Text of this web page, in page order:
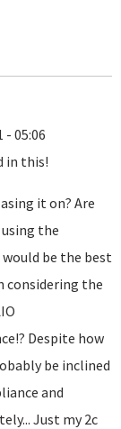
- 05:06
in this!
it on? Are
using the
be the best
considering the
Despite how
be inclined
and
Just my 2c